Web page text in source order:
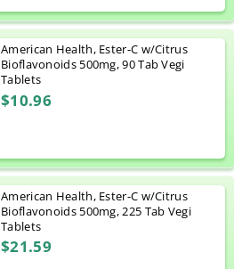
American Health, Ester-C w/Citrus
Bioflavonoids 500mg, 90 Tab Vegi
Tablets
$10.96
American Health, Ester-C w/Citrus
Bioflavonoids 500mg, 225 Tab Vegi
Tablets
$21.59